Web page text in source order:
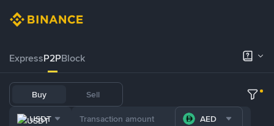
ExpressP2PBlock
Buy Sell
USDT AED